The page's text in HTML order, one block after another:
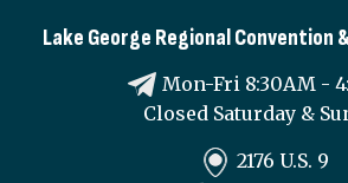
Lake George Regional Convention
Mon-Fri 8:30AM -
Closed Saturday &
2176 U.S. 9